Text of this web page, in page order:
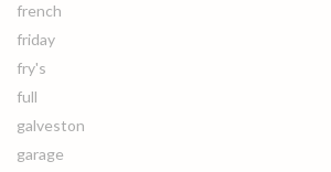
french
friday
fry's
full
galveston
garage